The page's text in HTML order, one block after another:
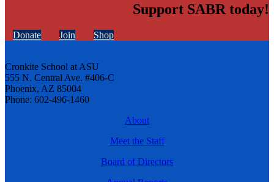
Support SABR today!
Donate Join Shop
Cronkite School at ASU
555 N. Central Ave. #406-C
Phoenix, AZ 85004
Phone: 602-496-1460
About
Meet the Staff
Board of Directors